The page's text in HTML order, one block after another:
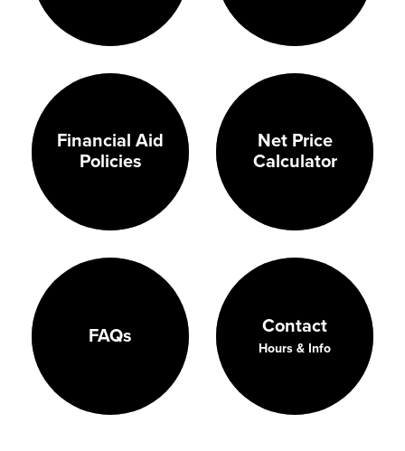
Financial Aid
Policies
Net Price
Calculator
FAQs Contact
Hours & Info